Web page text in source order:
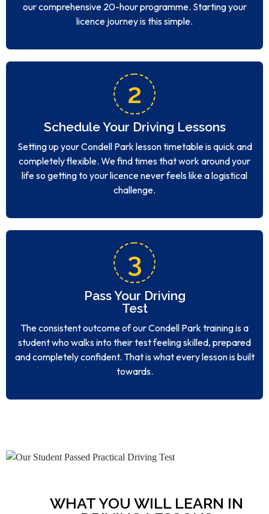
licence journey is this simple.
2
Schedule Your Driving Lessons
Setting up your Condell Park lesson timetable is quick and
completely flexible. We find times that work around your
life so getting to your licence never feels like a logistical
challenge.
3
Pass Your Driving
Test
The consistent outcome of our Condell Park training is a
student who walks into their test feeling skilled, prepared
and completely confident. That is what every lesson is built
towards.
DRIVING LESSONS